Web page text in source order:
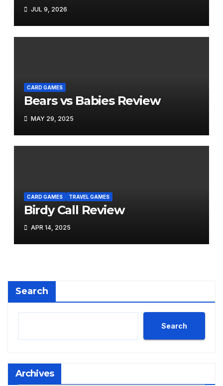
JUL 9, 2026
CARD GAMES
Bears vs Babies Review
MAY 29, 2025
CARD GAMES TRAVEL GAMES
Birdy Call Review
APR 14, 2025
Search
Search
Archives